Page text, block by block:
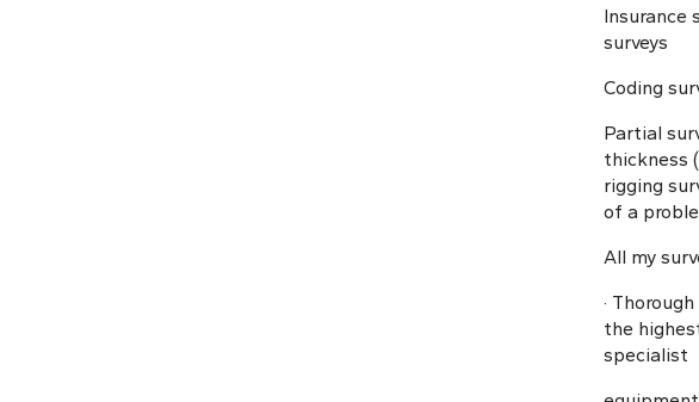
Insurance
surveys
Coding
Partial
thickness
rigging
of a
All my
·
the
specialist